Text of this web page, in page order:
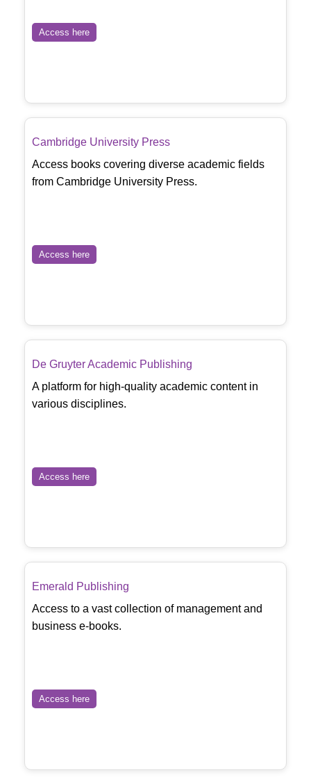
Access here
Cambridge University Press
Access books covering diverse academic fields
from Cambridge University Press.
Access here
De Gruyter Academic Publishing
A platform for high-quality academic content in
various disciplines.
Access here
Emerald Publishing
Access to a vast collection of management and
business e-books.
Access here